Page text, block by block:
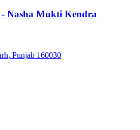
Nasha Mukti Kendra
Punjab 160030